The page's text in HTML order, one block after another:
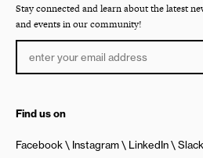
Stay connected and learn about the latest
and events in our community!
Find us on
Facebook Instagram LinkedIn Slack